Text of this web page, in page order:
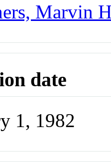
Marvin
date
1, 1982